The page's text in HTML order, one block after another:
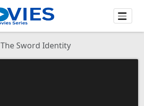
The Sword Identity